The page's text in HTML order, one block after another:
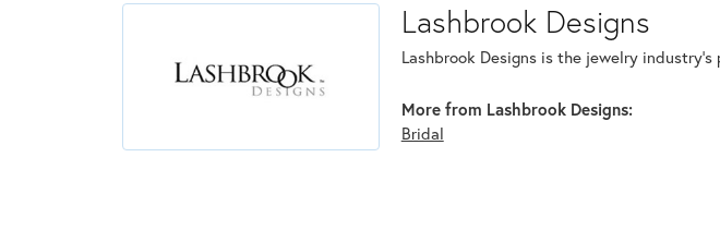
Lashbrook Designs
Lashbrook Designs is the jewelry
More from Lashbrook Designs:
Bridal